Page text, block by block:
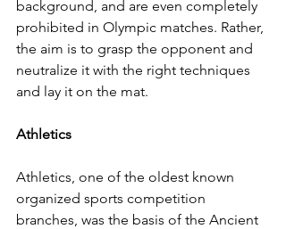
background, and are even completely
prohibited in Olympic matches. Rather,
the aim is to grasp the opponent and
neutralize it with the right techniques
and lay it on the mat.
Athletics
Athletics, one of the oldest known
organized sports competition
branches, was the basis of the Ancient